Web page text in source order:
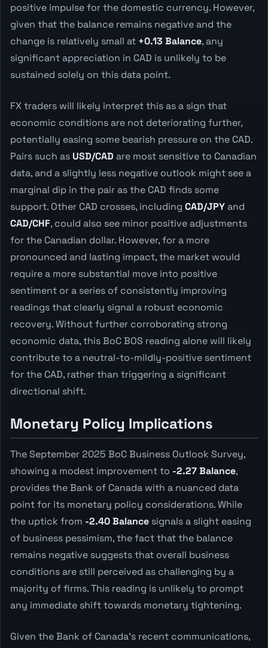
positive impulse for the domestic currency. However,
given that the balance remains negative and the
change is relatively small at +0.13 Balance, any
significant appreciation in CAD is unlikely to be
sustained solely on this data point.
FX traders will likely interpret this as a sign that
economic conditions are not deteriorating further,
potentially easing some bearish pressure on the CAD.
Pairs such as USD/CAD are most sensitive to Canadian
data, and a slightly less negative outlook might see a
marginal dip in the pair as the CAD finds some
support. Other CAD crosses, including CAD/JPYand
CAD/CHF, could also see minor positive adjustments
for the Canadian dollar. However, for a more
pronounced and lasting impact, the market would
require a more substantial move into positive
sentiment or a series of consistently improving
readings that clearly signal a robust economic
recovery. Without further corroborating strong
economic data, this BoC BOS reading alone will likely
contribute to a neutral-to-mildly-positive sentiment
for the CAD, rather than triggering a significant
directional shift.
Monetary Policy Implications
The September 2025 BoC Business Outlook Survey,
showing a modest improvement to -2.27 Balance,
provides the Bank of Canada with a nuanced data
point for its monetary policy considerations. While
the uptick from -2.40 Balance signals a slight easing
of business pessimism, the fact that the balance
remains negative suggests that overall business
conditions are still perceived as challenging by a
majority of firms. This reading is unlikely to prompt
any immediate shift towards monetary tightening.
Given the Bank of Canada's recent communications,